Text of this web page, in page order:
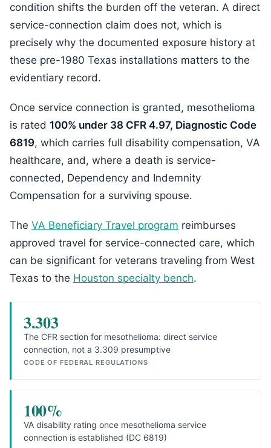
condition shifts the burden off the veteran. A direct
service-connection claim does not, which is
precisely why the documented exposure history at
these pre-1980 Texas installations matters to the
evidentiary record.
Once service connection is granted, mesothelioma
is rated 100% under 38 CFR 4.97, Diagnostic Code
6819, which carries full disability compensation, VA
healthcare, and, where a death is service-
connected, Dependency and Indemnity
Compensation for a surviving spouse.
The VA Beneficiary Travel program reimburses
approved travel for service-connected care, which
can be significant for veterans traveling from West
Texas to the Houston specialty bench.
3.303
The CFR section for mesothelioma: direct service
connection, not a 3.309 presumptive
CODE OF FEDERAL REGULATIONS
100%
VA disability rating once mesothelioma service
connection is established (DC 6819)